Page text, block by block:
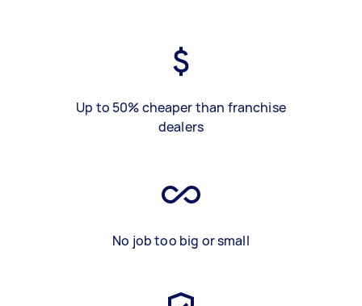
Up to 50% cheaper than franchise
dealers
No job too big or small